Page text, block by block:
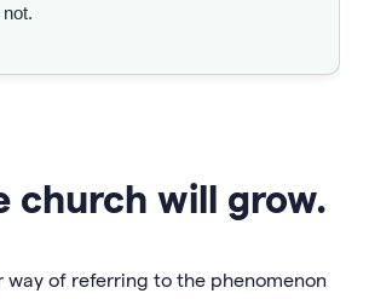
church will grow.
way of referring to the phenomenon